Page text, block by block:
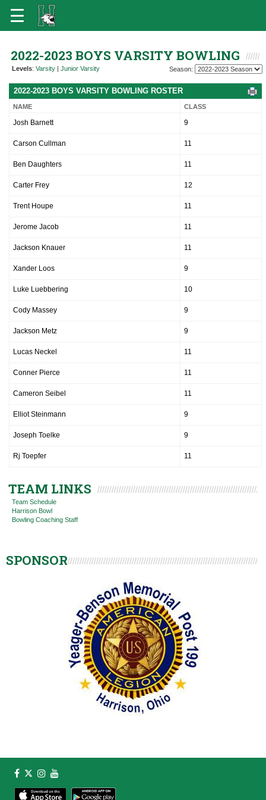
2022-2023 BOYS VARSITY BOWLING
Levels: Varsity | Junior Varsity Season:
2022-2023 BOYS VARSITY BOWLING ROSTER
NAME CLASS
Josh Barnett 9
Carson Cullman 11
Ben Daughters 11
Carter Frey 12
Trent Houpe 11
Jerome Jacob 11
Jackson Knauer 11
Xander Loos 9
Luke Luebbering 10
Cody Massey 9
Jackson Metz 9
Lucas Neckel 11
Conner Pierce 11
Cameron Seibel 11
Elliot Steinmann 9
Joseph Toelke 9
Rj Toepfer 11
TEAM LINKS
Team Schedule
Harrison Bowl
Bowling Coaching Staff
SPONSOR